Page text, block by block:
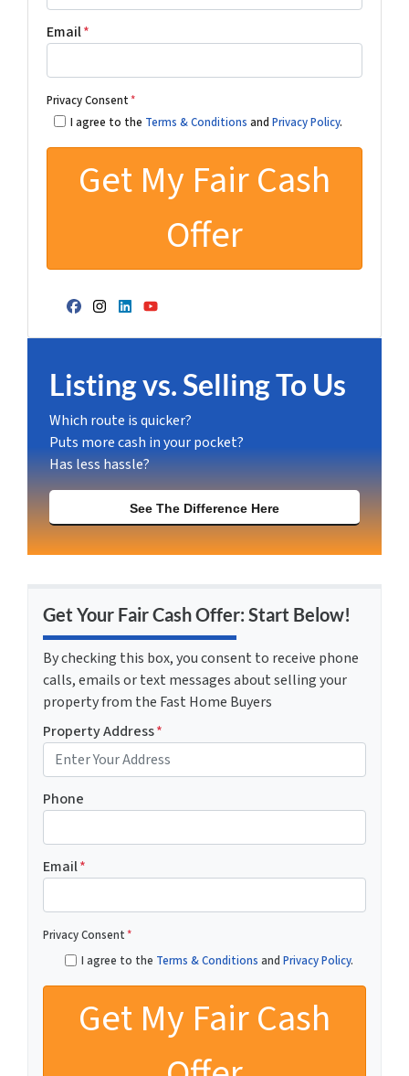
Email*
Privacy Consent*
I agree to the Terms & Conditions and Privacy Policy.
Facebook
Instagram
LinkedIn
YouTube
Listing vs. Selling To Us
Which route is quicker?
Puts more cash in your pocket?
Has less hassle?
See The Difference Here
Get Your Fair Cash Offer: Start Below!
By checking this box, you consent to receive phone
calls, emails or text messages about selling your
property from the Fast Home Buyers
Property Address*
Phone
Email*
Privacy Consent*
I agree to the Terms & Conditions and Privacy Policy.